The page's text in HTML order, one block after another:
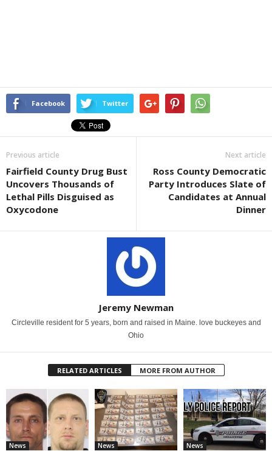
Facebook Twitter
Previous article
Fairfield County Drug Bust
Uncovers Thousands of
Lethal Pills Disguised as
Oxycodone
Next article
Ross County Democratic
Party Introduces Slate of
Candidates at Annual
Dinner
Jeremy Newman
Circleville resident for 5 years, born and raised in Maine. love buckeyes and
Ohio
RELATED ARTICLES MORE FROM AUTHOR
News News News